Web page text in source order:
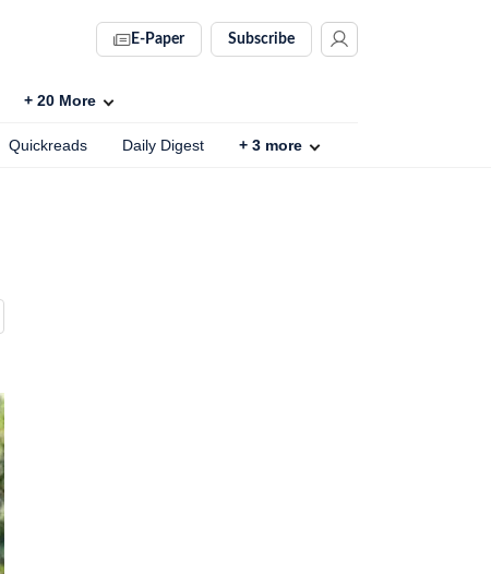
E-Paper Subscribe
+ 20 More
Quickreads Daily Digest + 3 more